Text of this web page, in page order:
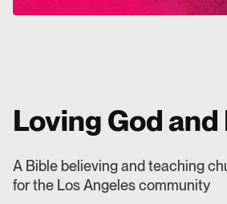
Loving God and
A Bible believing and teaching
for the Los Angeles community